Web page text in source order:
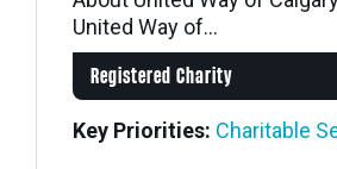
United Way of...
Registered Charity
Key Priorities: Charitable